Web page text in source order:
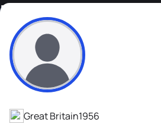
Phil King
Athlete's Profile
Great Britain1956